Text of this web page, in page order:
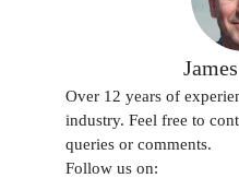
Over 12 years of
industry. Feel free to
queries or comments.
Follow us on: